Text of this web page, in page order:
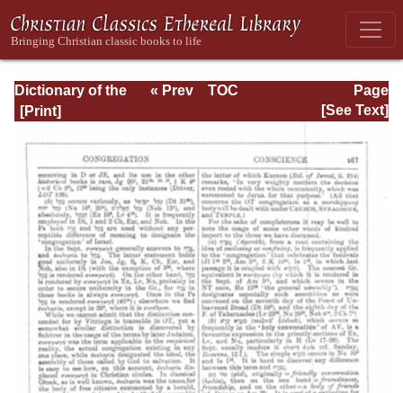
Dictionary of the
Bible Dealing with
Literature, and
Contents: Volume
1 (A-Feasts)
Page
Page_467.html
« Prev
TOC
[See Text]